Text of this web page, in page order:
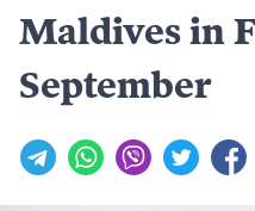
Maldives in
September